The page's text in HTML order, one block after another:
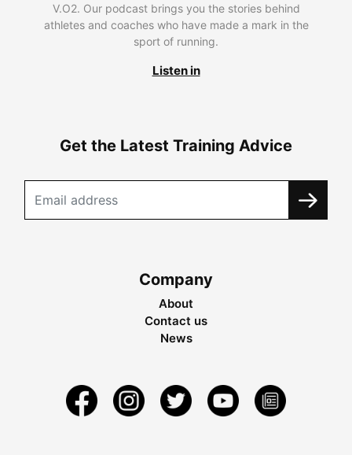
V.O2. Our podcast brings you the stories behind
athletes and coaches who have made a mark in the
sport of running.
Listen in
Get the Latest Training Advice
Company
About
Contact us
News